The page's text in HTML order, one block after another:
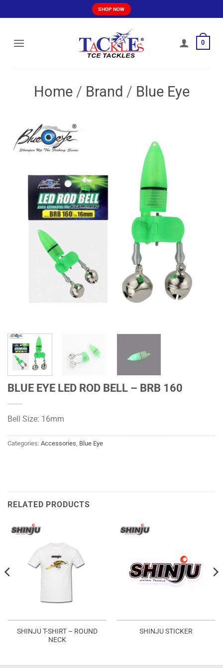
to
SHOP NOW
0
Home / Brand / Blue Eye
BLUE EYE LED ROD BELL – BRB 160
Bell Size: 16mm
Categories: Accessories Blue Eye
RELATED PRODUCTS
SHINJU T-SHIRT – ROUND
NECK
SHINJU STICKER